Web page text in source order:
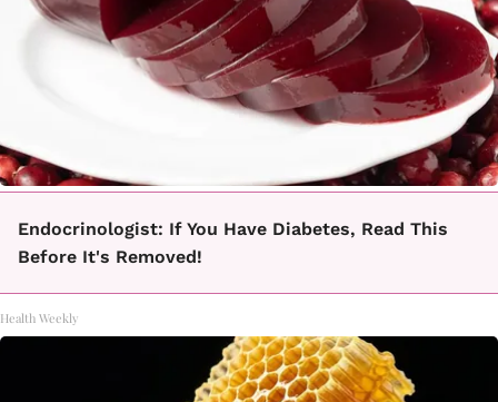
Endocrinologist: If You Have Diabetes, Read This
Before It's Removed!
Health Weekly